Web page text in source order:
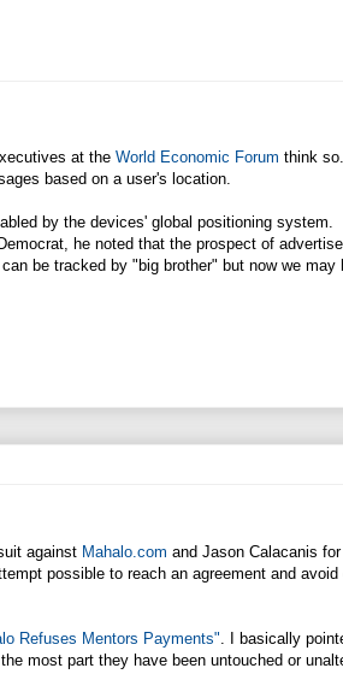
at the World Economic Forum think so.
based on a user's location.
by the devices' global positioning system.
he noted that the prospect of
be tracked by "big brother" but now we may
against Mahalo.com and Jason Calacanis for
possible to reach an agreement and avoid
Refuses Mentors Payments" . I basically
most part they have been untouched or